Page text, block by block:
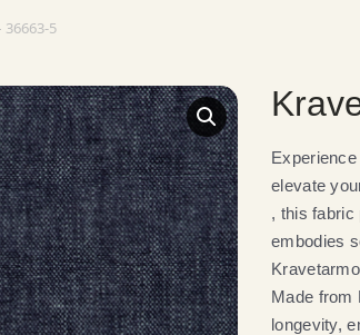
36663-5
elevate
, this fabric
embodies
Made from
longevity,